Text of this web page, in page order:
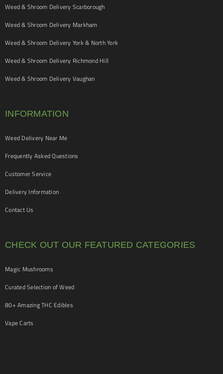
Weed & Shroom Delivery Scarborough
Weed & Shroom Delivery Markham
Weed & Shroom Delivery York & North York
Weed & Shroom Delivery Richmond Hill
Weed & Shroom Delivery Vaughan
INFORMATION
Weed Delivery Near Me
Frequently Asked Questions
Customer Service
Delivery Information
Contact Us
CHECK OUT OUR FEATURED CATEGORIES
Magic Mushrooms
Curated Selection of Weed
80+ Amazing THC Edibles
Vape Carts